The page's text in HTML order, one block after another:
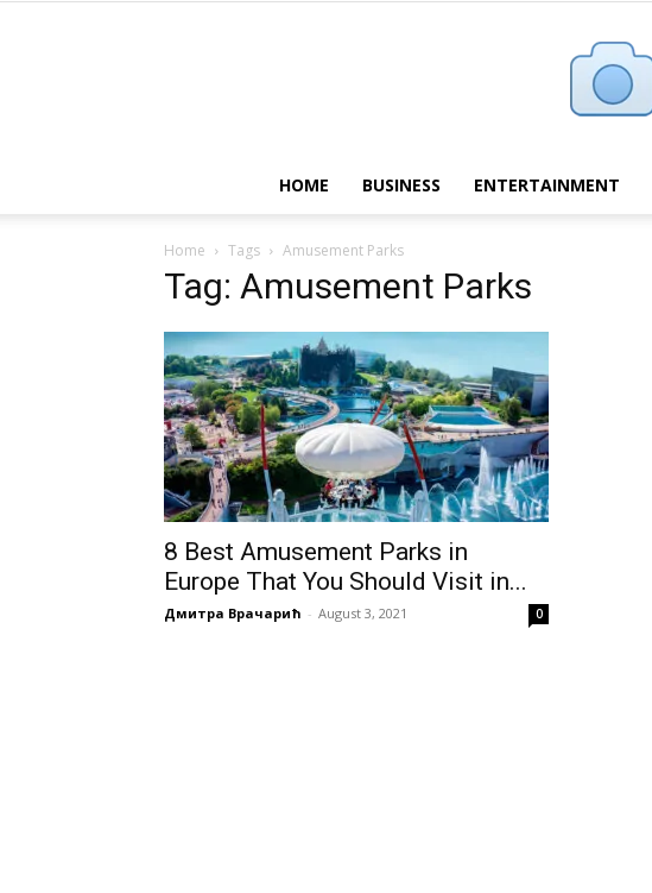
HOME BUSINESS ENTERTAINMENT
Home Tags Amusement Parks
Tag: Amusement Parks
8 Best Amusement Parks in
Europe That You Should Visit in...
Дмитра Врачарић - August 3, 2021 0